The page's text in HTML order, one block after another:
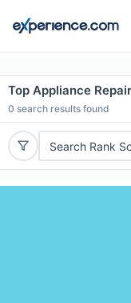
Top Appliance
0 search results found
Search Rank